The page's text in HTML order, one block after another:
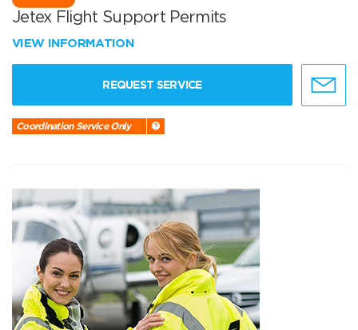
Jetex Flight Support Permits
VIEW INFORMATION
REQUEST SERVICE
Coordination Service Only